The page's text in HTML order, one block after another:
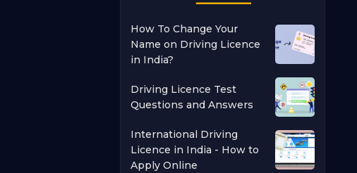
How To Change Your
Name on Driving Licence
in India?
Driving Licence Test
Questions and Answers
International Driving
Licence in India - How to
Apply Online